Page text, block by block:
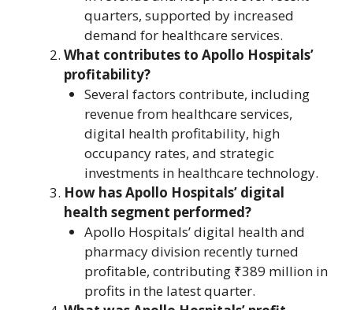
quarters, supported by increased
demand for healthcare services.
What contributes to Apollo Hospitals’
profitability?
Several factors contribute, including
revenue from healthcare services,
digital health profitability, high
occupancy rates, and strategic
investments in healthcare technology.
How has Apollo Hospitals’ digital
health segment performed?
Apollo Hospitals’ digital health and
pharmacy division recently turned
profitable, contributing ₹389 million in
profits in the latest quarter.